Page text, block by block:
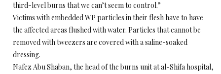
third-level burns that we can’t seem to control.”
Victims with embedded WP particles in their flesh have to have
the affected areas flushed with water. Particles that cannot be
removed with tweezers are covered with a saline-soaked
dressing.
Nafez Abu Shaban, the head of the burns unit at al-Shifa hospital,